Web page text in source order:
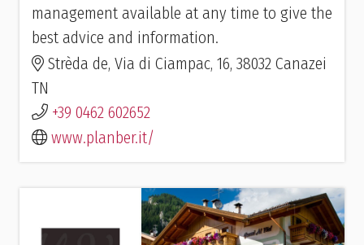
management available at any time to give the
best advice and information.
Strèda de, Via di Ciampac, 16, 38032 Canazei
TN
+39 0462 602652
www.planber.it/